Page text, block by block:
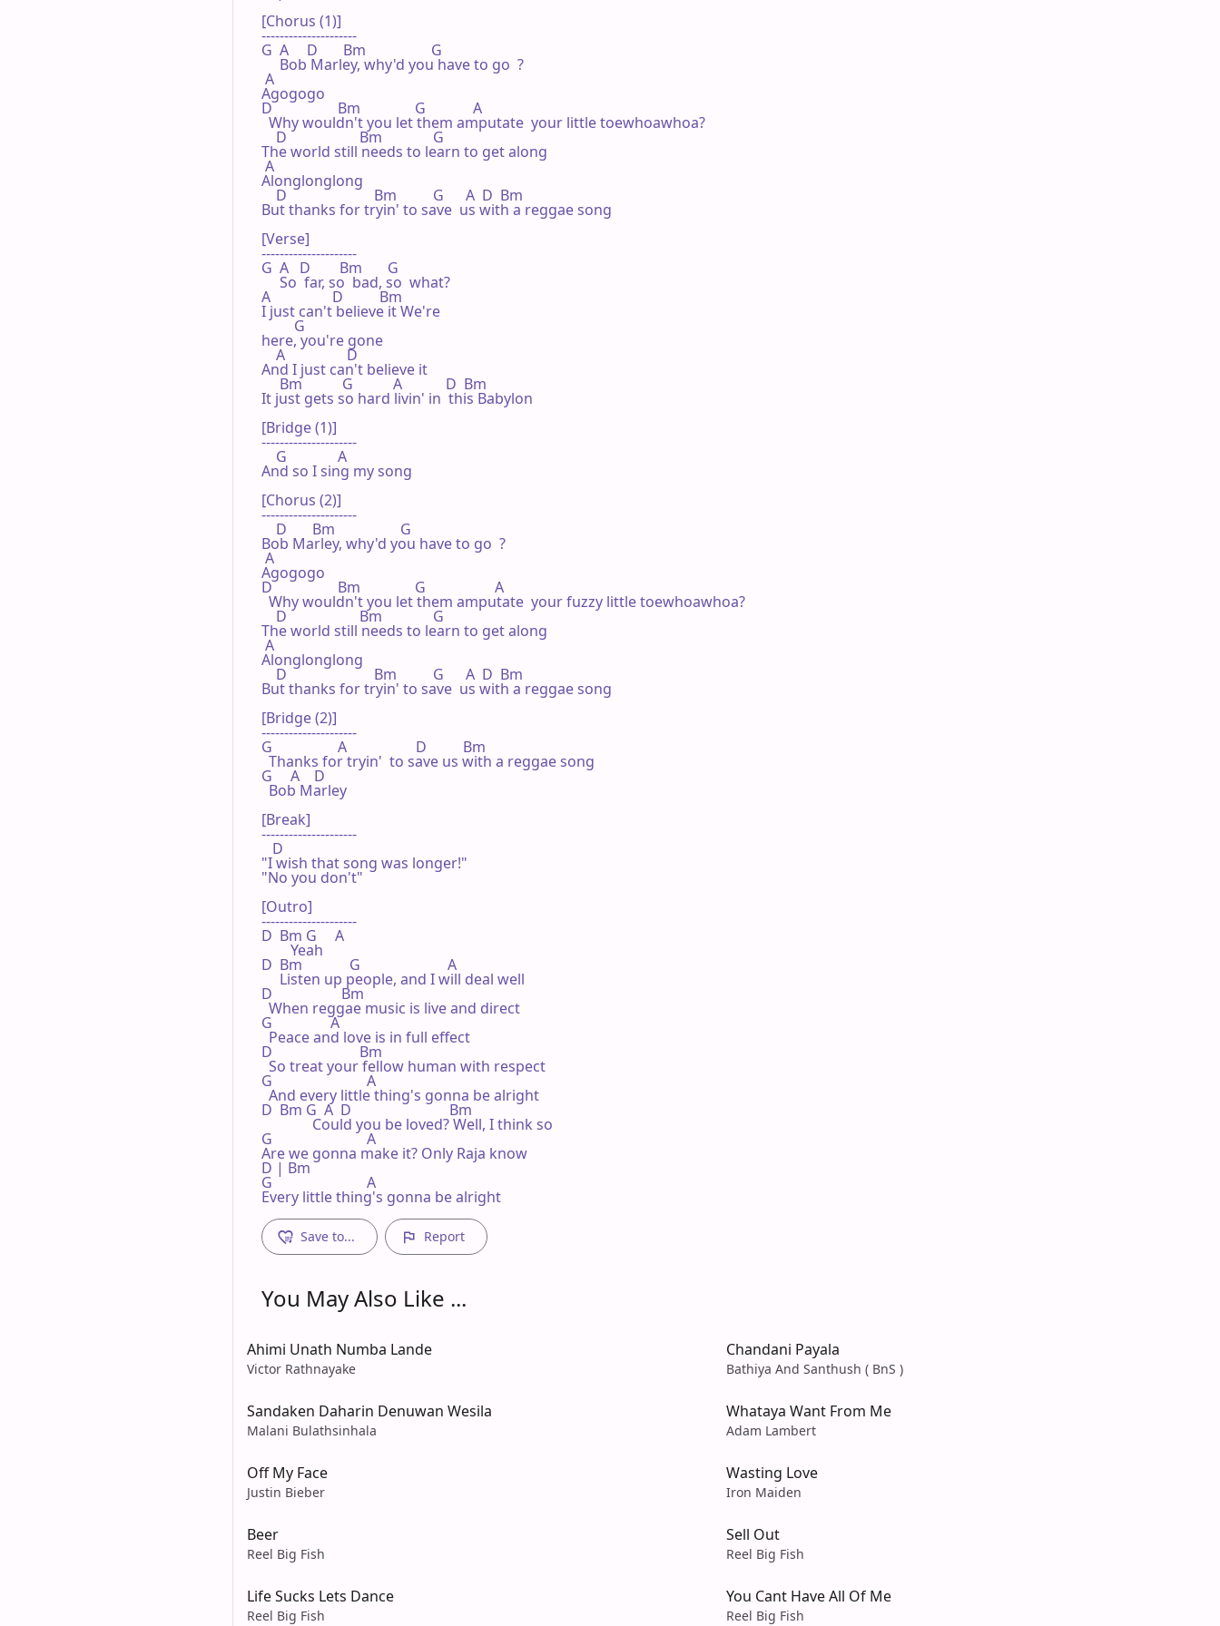
[Chorus (1)]
---------------------
G  A     D       Bm                  G
     Bob Marley, why'd you have to go  ?
A
Agogogo
D                  Bm               G             A
  Why wouldn't you let them amputate  your little toewhoawhoa?
    D                    Bm              G
The world still needs to learn to get along
A
Alonglonglong
    D                        Bm          G      A  D  Bm
But thanks for tryin' to save  us with a reggae song
[Verse]
---------------------
G  A   D        Bm       G
     So  far, so  bad, so  what?
A                 D          Bm
I just can't believe it We're
         G
here, you're gone
    A                 D
And I just can't believe it
     Bm           G           A            D  Bm
It just gets so hard livin' in  this Babylon
[Bridge (1)]
---------------------
    G              A
And so I sing my song
[Chorus (2)]
---------------------
    D       Bm                  G
Bob Marley, why'd you have to go  ?
A
Agogogo
D                  Bm               G                   A
  Why wouldn't you let them amputate  your fuzzy little toewhoawhoa?
    D                    Bm              G
The world still needs to learn to get along
A
Alonglonglong
    D                        Bm          G      A  D  Bm
But thanks for tryin' to save  us with a reggae song
[Bridge (2)]
---------------------
G                  A                   D          Bm
  Thanks for tryin'  to save us with a reggae song
G     A    D
  Bob Marley
[Break]
---------------------
   D
"I wish that song was longer!"
"No you don't"
[Outro]
---------------------
D  Bm G     A
        Yeah
D  Bm             G                        A
     Listen up people, and I will deal well
D                   Bm
  When reggae music is live and direct
G                A
  Peace and love is in full effect
D                        Bm
  So treat your fellow human with respect
G                          A
  And every little thing's gonna be alright
D  Bm G  A  D                           Bm
              Could you be loved? Well, I think so
G                          A
Are we gonna make it? Only Raja know
D | Bm
G                          A
Every little thing's gonna be alright
Save to... Report
You May Also Like ...
Ahimi Unath Numba Lande
Victor Rathnayake
Chandani Payala
Bathiya And Santhush ( BnS )
Sandaken Daharin Denuwan Wesila
Malani Bulathsinhala
Whataya Want From Me
Adam Lambert
Off My Face
Justin Bieber
Wasting Love
Iron Maiden
Beer
Reel Big Fish
Sell Out
Reel Big Fish
Life Sucks Lets Dance
Reel Big Fish
You Cant Have All Of Me
Reel Big Fish